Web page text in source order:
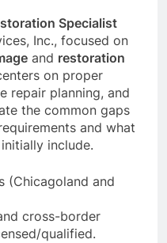
Specialist
Inc., focused on
and restoration
on proper
repair planning, and
the common gaps
and what
include.
(Chicagoland and
cross-border
qualified.